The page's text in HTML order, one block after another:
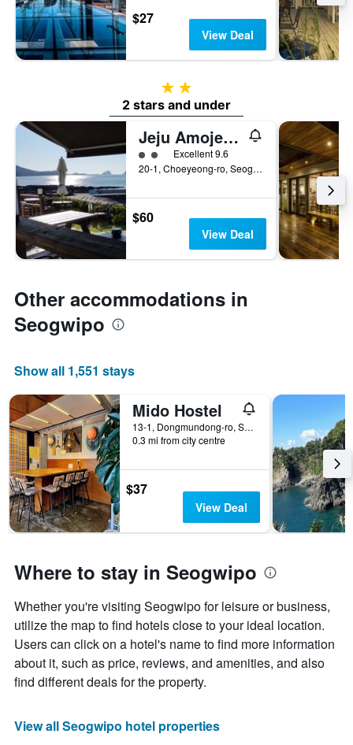
$27
View Deal
2 stars
2 stars and under
Jeju Amoje Pension
2 class rating
Excellent 9.6
20-1, Choeyeong-ro, Seogwipo, South Korea
$60
View Deal
Other accommodations in
Seogwipo
Show all 1,551 stays
Mido Hostel
13-1, Dongmundong-ro, Seogwipo, South Korea
0.3 mi from city centre
$37
View Deal
Where to stay in Seogwipo
Whether you're visiting Seogwipo for leisure or business,
utilize the map to find hotels close to your ideal location.
Users can click on a hotel's name to find more information
about it, such as price, reviews, and amenities, and also
find different deals for the property.
View all Seogwipo hotel properties